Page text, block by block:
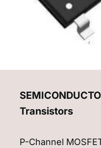
Transistors
P-Channel